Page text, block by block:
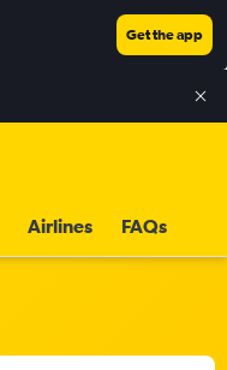
Get the app
Airlines FAQs